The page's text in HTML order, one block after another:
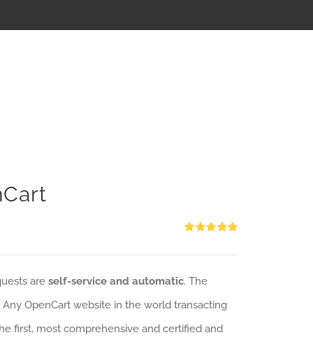
are self-service and automatic. The
Any OpenCart website in the world transacting
first, most comprehensive and certified and